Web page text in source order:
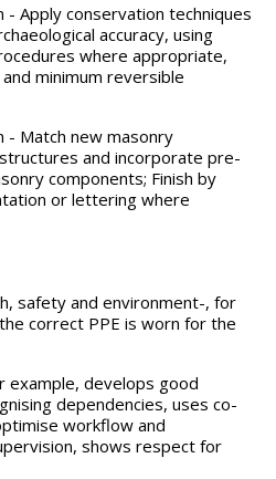
- Apply conservation techniques
accuracy, using
where appropriate,
minimum reversible
- Match new masonry
and incorporate pre-
components; Finish by
or lettering where
safety and environment-, for
correct PPE is worn for the
example, develops good
dependencies, uses co-
workflow and
shows respect for